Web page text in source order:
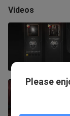
Videos
Please
Bahasa Indonesia
Bahasa Melayu